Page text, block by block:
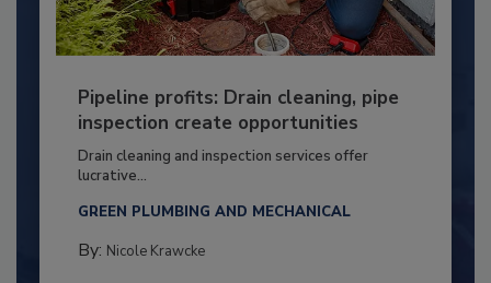
Pipeline profits: Drain cleaning, pipe
inspection create opportunities
Drain cleaning and inspection services offer
lucrative...
GREEN PLUMBING AND MECHANICAL
By: Nicole Krawcke